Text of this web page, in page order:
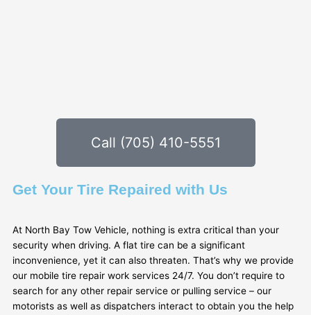
Call (705) 410-5551
Get Your Tire Repaired with Us
At North Bay Tow Vehicle, nothing is extra critical than your
security when driving. A flat tire can be a significant
inconvenience, yet it can also threaten. That’s why we provide
our mobile tire repair work services 24/7. You don’t require to
search for any other repair service or pulling service – our
motorists as well as dispatchers interact to obtain you the help